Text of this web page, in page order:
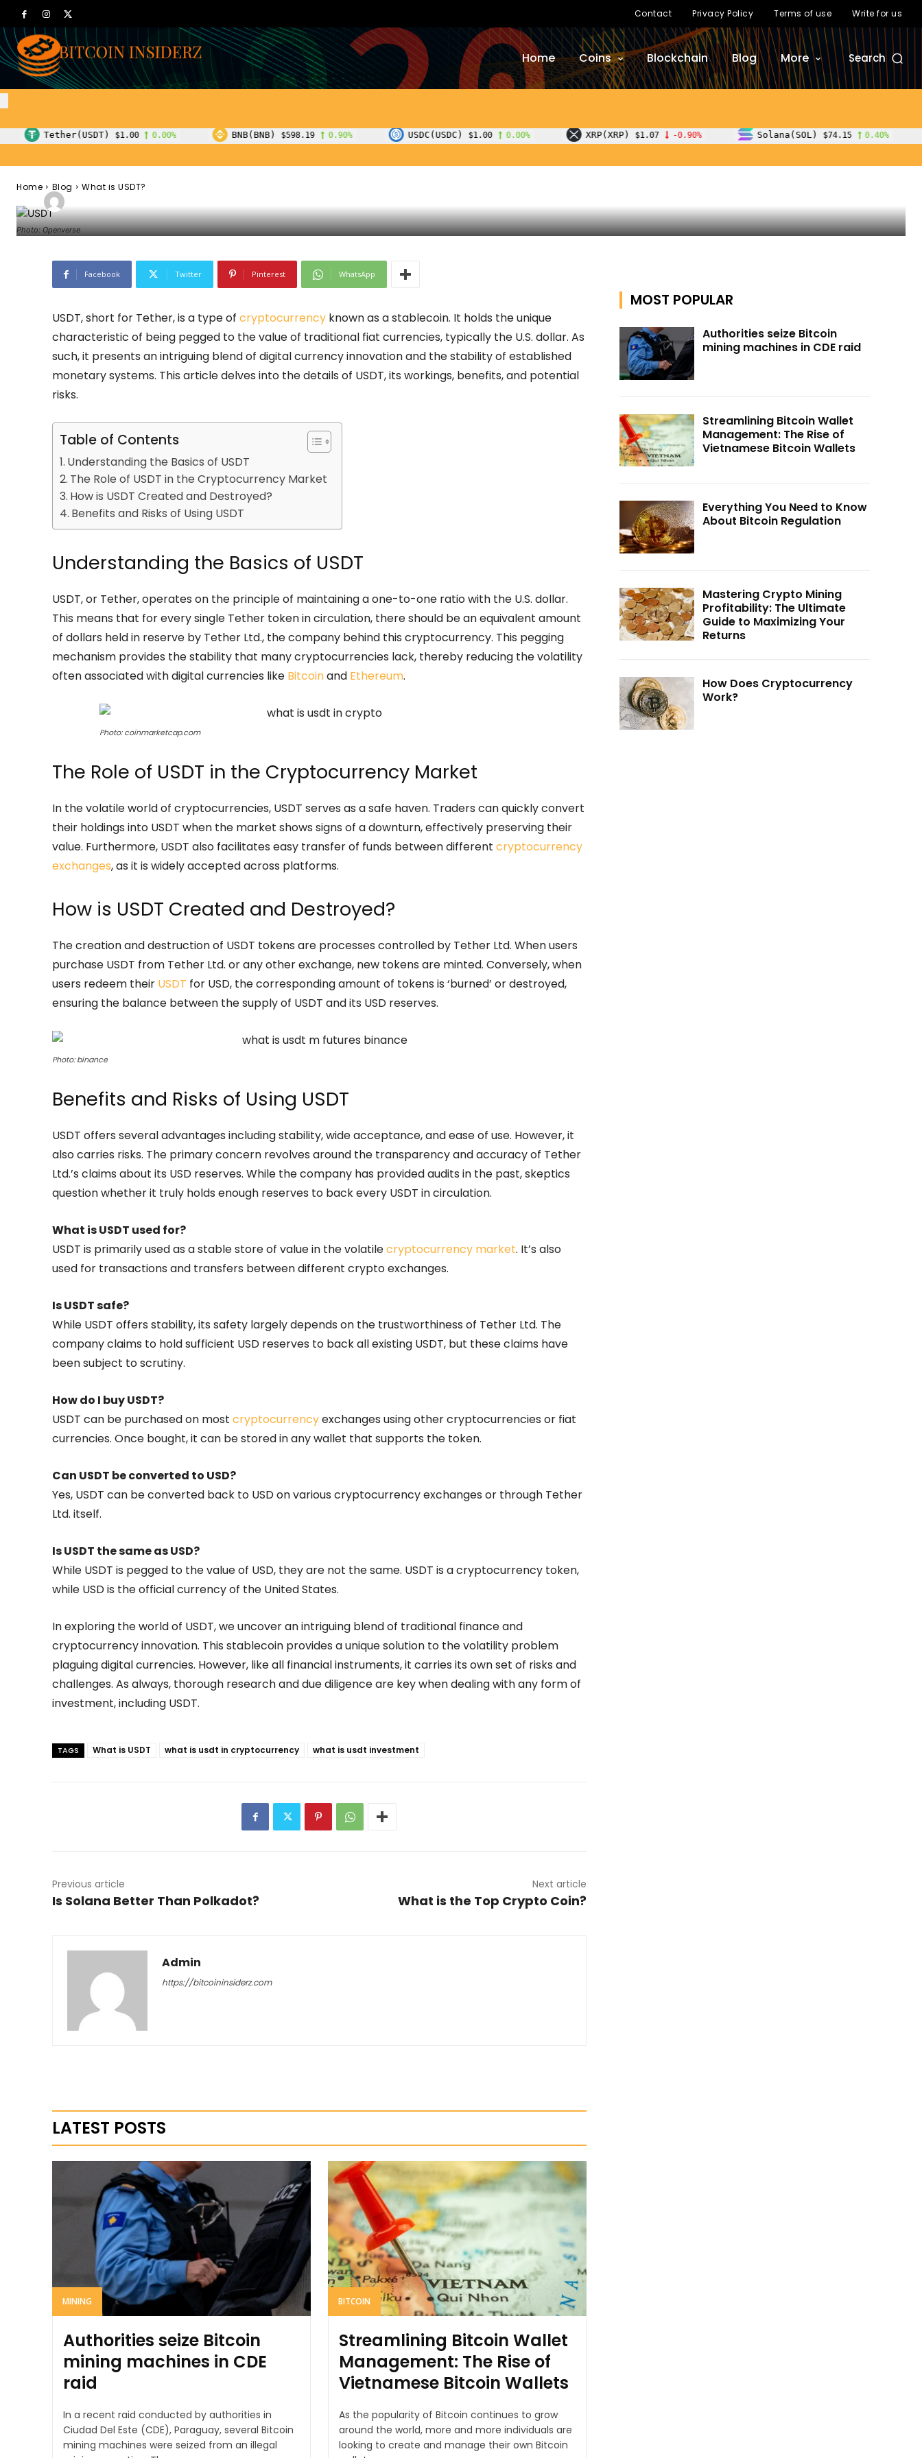
Contact Privacy Policy Terms of use Write for us
Home Coins Blockchain Blog More Search
$1.00 0.00% BNB(BNB) 0.90% USDC(USDC) $1.00 0.00% XRP(XRP) -0.90% Solana(SOL) $74.15 0.40% TRON(TRX)
Home Blog What is USDT?
Photo: Openverse
What is USDT?
Facebook Twitter Pinterest WhatsApp
USDT, short for Tether, is a type of cryptocurrency known as a stablecoin. It holds the unique
characteristic of being pegged to the value of traditional fiat currencies, typically the U.S. dollar. As
such, it presents an intriguing blend of digital currency innovation and the stability of established
monetary systems. This article delves into the details of USDT, its workings, benefits, and potential
risks.
Table of Contents
Understanding the Basics of USDT
The Role of USDT in the Cryptocurrency Market
How is USDT Created and Destroyed?
Benefits and Risks of Using USDT
Understanding the Basics of USDT
USDT, or Tether, operates on the principle of maintaining a one-to-one ratio with the U.S. dollar.
This means that for every single Tether token in circulation, there should be an equivalent amount
of dollars held in reserve by Tether Ltd., the company behind this cryptocurrency. This pegging
mechanism provides the stability that many cryptocurrencies lack, thereby reducing the volatility
often associated with digital currencies like Bitcoinand Ethereum.
Photo: coinmarketcap.com
The Role of USDT in the Cryptocurrency Market
In the volatile world of cryptocurrencies, USDT serves as a safe haven. Traders can quickly convert
their holdings into USDT when the market shows signs of a downturn, effectively preserving their
value. Furthermore, USDT also facilitates easy transfer of funds between different cryptocurrency
exchanges, as it is widely accepted across platforms.
How is USDT Created and Destroyed?
The creation and destruction of USDT tokens are processes controlled by Tether Ltd. When users
purchase USDT from Tether Ltd. or any other exchange, new tokens are minted. Conversely, when
users redeem their USDT for USD, the corresponding amount of tokens is ‘burned’ or destroyed,
ensuring the balance between the supply of USDT and its USD reserves.
Photo: binance
Benefits and Risks of Using USDT
USDT offers several advantages including stability, wide acceptance, and ease of use. However, it
also carries risks. The primary concern revolves around the transparency and accuracy of Tether
Ltd.’s claims about its USD reserves. While the company has provided audits in the past, skeptics
question whether it truly holds enough reserves to back every USDT in circulation.
What is USDT used for?
USDT is primarily used as a stable store of value in the volatilecryptocurrency market. It’s also
used for transactions and transfers between different crypto exchanges.
Is USDT safe?
While USDT offers stability, its safety largely depends on the trustworthiness of Tether Ltd. The
company claims to hold sufficient USD reserves to back all existing USDT, but these claims have
been subject to scrutiny.
How do I buy USDT?
USDT can be purchased on most cryptocurrencyexchanges using other cryptocurrencies or fiat
currencies. Once bought, it can be stored in any wallet that supports the token.
Can USDT be converted to USD?
Yes, USDT can be converted back to USD on various cryptocurrency exchanges or through Tether
Ltd. itself.
Is USDT the same as USD?
While USDT is pegged to the value of USD, they are not the same. USDT is a cryptocurrency token,
while USD is the official currency of the United States.
In exploring the world of USDT, we uncover an intriguing blend of traditional finance and
cryptocurrency innovation. This stablecoin provides a unique solution to the volatility problem
plaguing digital currencies. However, like all financial instruments, it carries its own set of risks and
challenges. As always, thorough research and due diligence are key when dealing with any form of
investment, including USDT.
TAGS What is USDT what is usdt in cryptocurrency what is usdt investment
Previous article
Is Solana Better Than Polkadot?
Next article
What is the Top Crypto Coin?
Admin
https://bitcoininsiderz.com
LATEST POSTS
MINING
Authorities seize Bitcoin
mining machines in CDE
raid
In a recent raid conducted by authorities in
Ciudad Del Este (CDE), Paraguay, several Bitcoin
mining machines were seized from an illegal
BITCOIN
Streamlining Bitcoin Wallet
Management: The Rise of
Vietnamese Bitcoin Wallets
As the popularity of Bitcoin continues to grow
around the world, more and more individuals are
looking to create and manage their own Bitcoin
MOST POPULAR
Authorities seize Bitcoin
mining machines in CDE raid
Streamlining Bitcoin Wallet
Management: The Rise of
Vietnamese Bitcoin Wallets
Everything You Need to Know
About Bitcoin Regulation
Mastering Crypto Mining
Profitability: The Ultimate
Guide to Maximizing Your
Returns
How Does Cryptocurrency
Work?